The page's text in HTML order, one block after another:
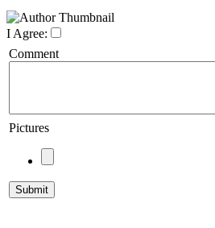
I Agree:
Comment
Pictures